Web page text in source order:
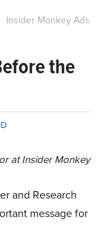
Insider Monkey Ads
the
at Insider Monkey
and Research
message for